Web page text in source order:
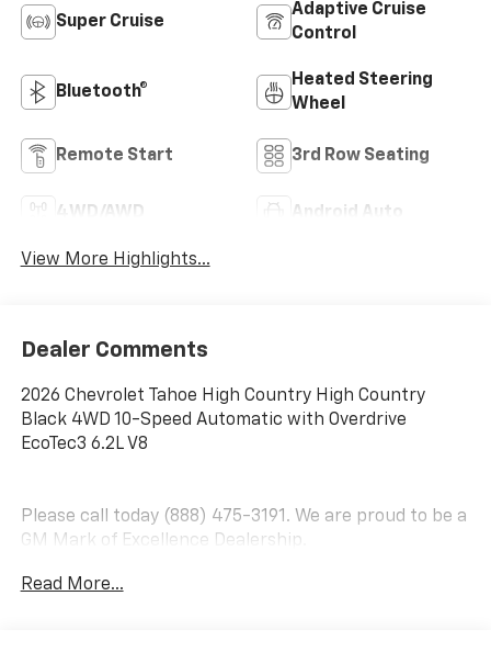
Super Cruise
Adaptive Cruise
Control
Bluetooth®
Heated Steering
Wheel
Remote Start 3rd Row Seating
4WD/AWD Android Auto
View More Highlights...
Dealer Comments
2026 Chevrolet Tahoe High Country High Country
Black 4WD 10-Speed Automatic with Overdrive
EcoTec3 6.2L V8
Please call today (888) 475-3191. We are proud to be a
GM Mark of Excellence Dealership.
Read More...